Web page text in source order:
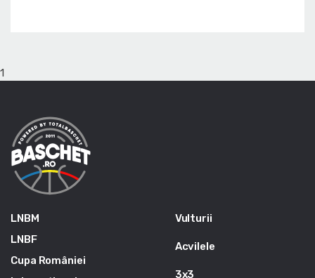
1
LNBM
LNBF
Cupa României
Vulturii
Acvilele
3x3